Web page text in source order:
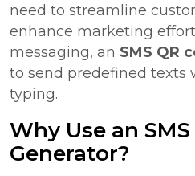
need to streamline
enhance marketing
messaging, an SMS QR
to send predefined texts
typing.
Why Use an SMS
Generator?